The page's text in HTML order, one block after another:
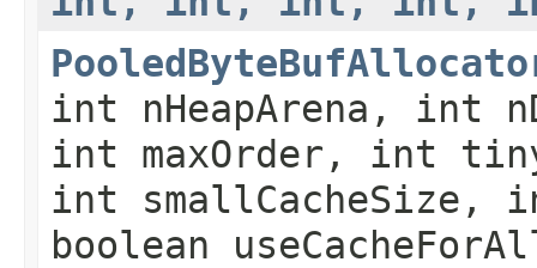
int nHeapArena, int
int maxOrder, int
int smallCacheSize,
boolean